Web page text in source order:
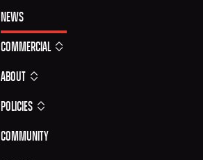
News
Commercial
About
Policies
Community